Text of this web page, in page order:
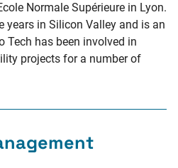
Normale Supérieure in Lyon.
years in Silicon Valley and is an
Tech has been involved in
projects for a number of